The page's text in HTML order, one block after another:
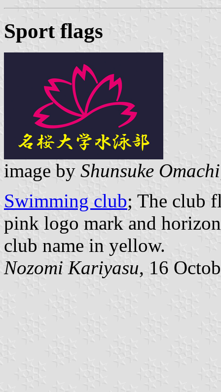
Sport flags
image by Shunsuke Omachi
Swimming club; The club
pink logo mark and
club name in yellow.
Nozomi Kariyasu, 16